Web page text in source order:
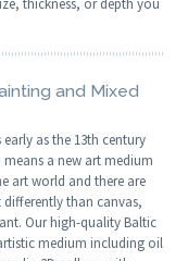
and Mixed
as the 13th century
a new art medium
art world and there are
differently than canvas,
Our high-quality Baltic
medium including oil